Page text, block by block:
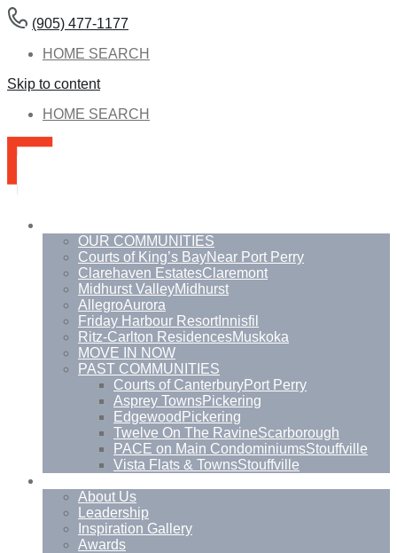
(905) 477-1177
HOME SEARCH
Skip to content
HOME SEARCH
OUR COMMUNITIES
Courts of King’s BayNear Port Perry
Clarehaven EstatesClaremont
Midhurst ValleyMidhurst
AllegroAurora
Friday Harbour Resort Innisfil
Ritz-Carlton ResidencesMuskoka
MOVE IN NOW
PAST COMMUNITIES
Courts of CanterburyPort Perry
Asprey TownsPickering
Edgewood Pickering
Twelve On The RavineScarborough
PACE on Main CondominiumsStouffville
Vista Flats & TownsStouffville
About Us
Leadership
Inspiration Gallery
Awards